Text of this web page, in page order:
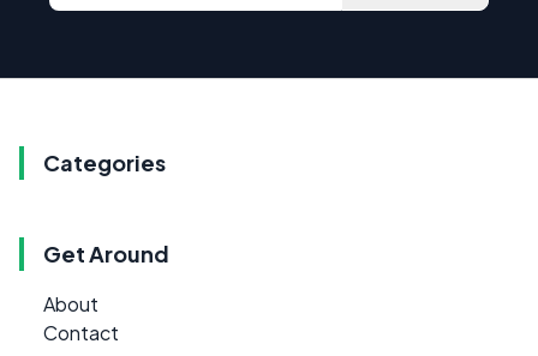
Categories
Get Around
About
Contact